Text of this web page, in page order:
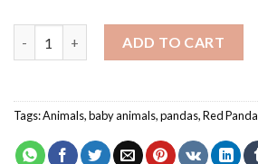
ADD TO CART
Tags:Animals,baby animals,pandas,Red Panda